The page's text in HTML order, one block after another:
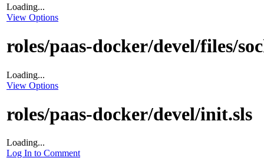
Loading...
View Options
roles/paas-docker/devel/files/
Loading...
View Options
roles/paas-docker/devel/init.sls
Loading...
Log In to Comment